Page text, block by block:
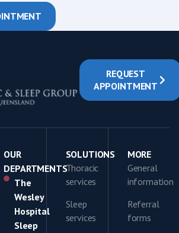
REQUEST
APPOINTMENT
OUR
DEPARTMENTS
The
Wesley
Hospital
Sleep
SOLUTIONS
Thoracic
services
Sleep
services
MORE
General
information
Referral
forms